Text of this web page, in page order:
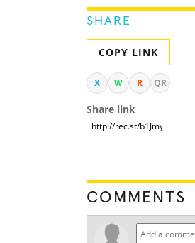
SHARE
COPY LINK
X W R QR
Share link
COMMENTS